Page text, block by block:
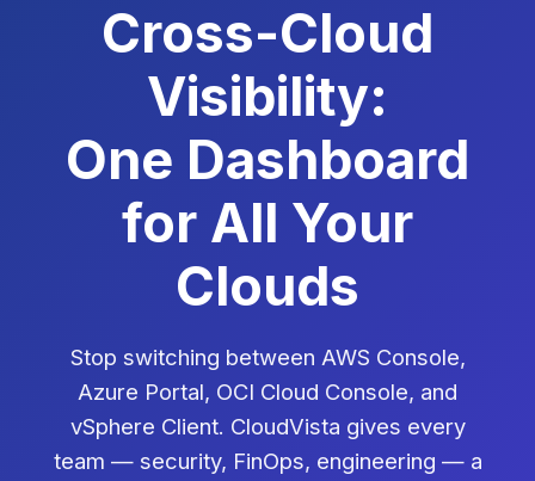
Cross-Cloud
Visibility:
One Dashboard
for All Your
Clouds
Stop switching between AWS Console,
Azure Portal, OCI Cloud Console, and
vSphere Client. CloudVista gives every
team — security, FinOps, engineering — a